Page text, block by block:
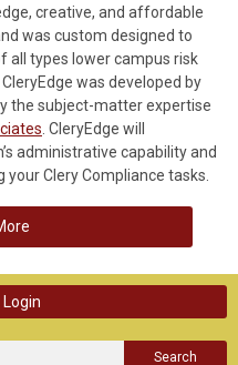
creative, and affordable
was custom designed to
all types lower campus risk
was developed by
the subject-matter expertise
. CleryEdge will
administrative capability and
Clery Compliance tasks.
Search